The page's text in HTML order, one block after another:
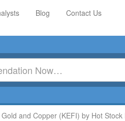
Blog Contact Us
and Copper (KEFI) by Hot Stock